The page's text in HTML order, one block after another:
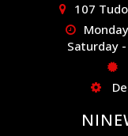
107
Saturday